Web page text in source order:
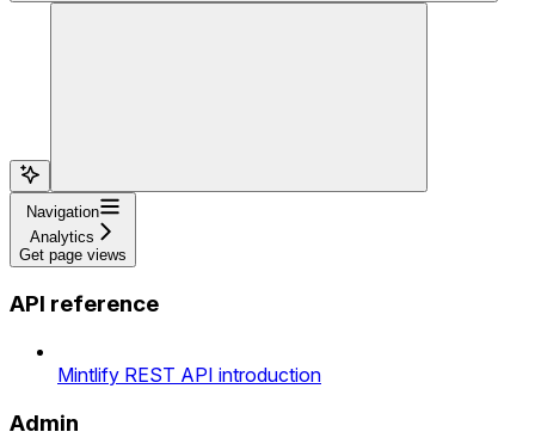
Navigation
Analytics
Get page views
API reference
Mintlify REST API introduction
Admin